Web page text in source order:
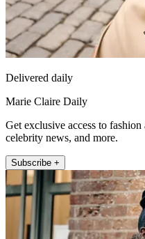
Delivered daily
Marie Claire Daily
Get exclusive access to
celebrity news, and more.
Subscribe +